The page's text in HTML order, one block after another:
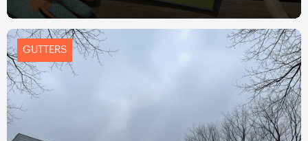
GUTTERS